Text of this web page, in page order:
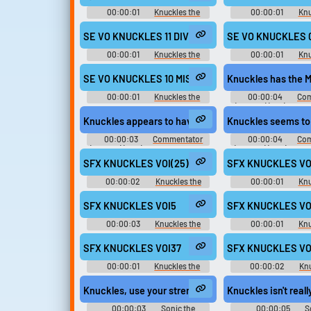
(Wii)
(Wii)
00:00:01
Knuckles the
Echidna - Mario & Sonic at the
London 2012 Olympic Games -
Playable Characters (Team Sonic)
(Wii)
00:00:01
Echidna - Mario &
London 2012
Playable Characters
(Wii)
SE VO KNUCKLES 11 DIV GOAL aif
00:00:01
Knuckles the
Echidna - Mario & Sonic at the
London 2012 Olympic Games -
Playable Characters (Team Sonic)
(Wii)
SE VO KNUCKLES
00:00:01
Echidna - Mario &
London 2012
Playable Characters
(Wii)
SE VO KNUCKLES 10 MISSION aif
00:00:01
Knuckles the
Echidna - Mario & Sonic at the
London 2012 Olympic Games -
Playable Characters (Team Sonic)
(Wii)
Knuckles has the
00:00:04
(English) (1 - 6) -
All-Stars Racing -
(PlayStation
Knuckles appears to have a different course in
00:00:03
Commentator
(English) (2 - 6) - Sonic and SEGA
All-Stars Racing - Commentators
(PlayStation 3)
Knuckles seems
00:00:04
(English) (2 - 6) -
All-Stars Racing -
(PlayStation
SFX KNUCKLES VOI(25)
00:00:02
Knuckles the
Echidna - Sonic Rivals - Voice
Clips (PSP)
SFX KNUCKLES
00:00:01
Echidna - Sonic
Clips (PSP)
SFX KNUCKLES VOI5
00:00:03
Knuckles the
Echidna - Sonic Rivals 2 - In-Game
Voices (PSP)
SFX KNUCKLES
00:00:01
Echidna - Sonic
Voices
SFX KNUCKLES VOI37
00:00:01
Knuckles the
Echidna - Sonic Rivals 2 - In-Game
Voices (PSP)
SFX KNUCKLES
00:00:02
Echidna - Sonic
Voices
Knuckles, use your strength to...
00:00:03
Sonic the
Knuckles isn't
00:00:05